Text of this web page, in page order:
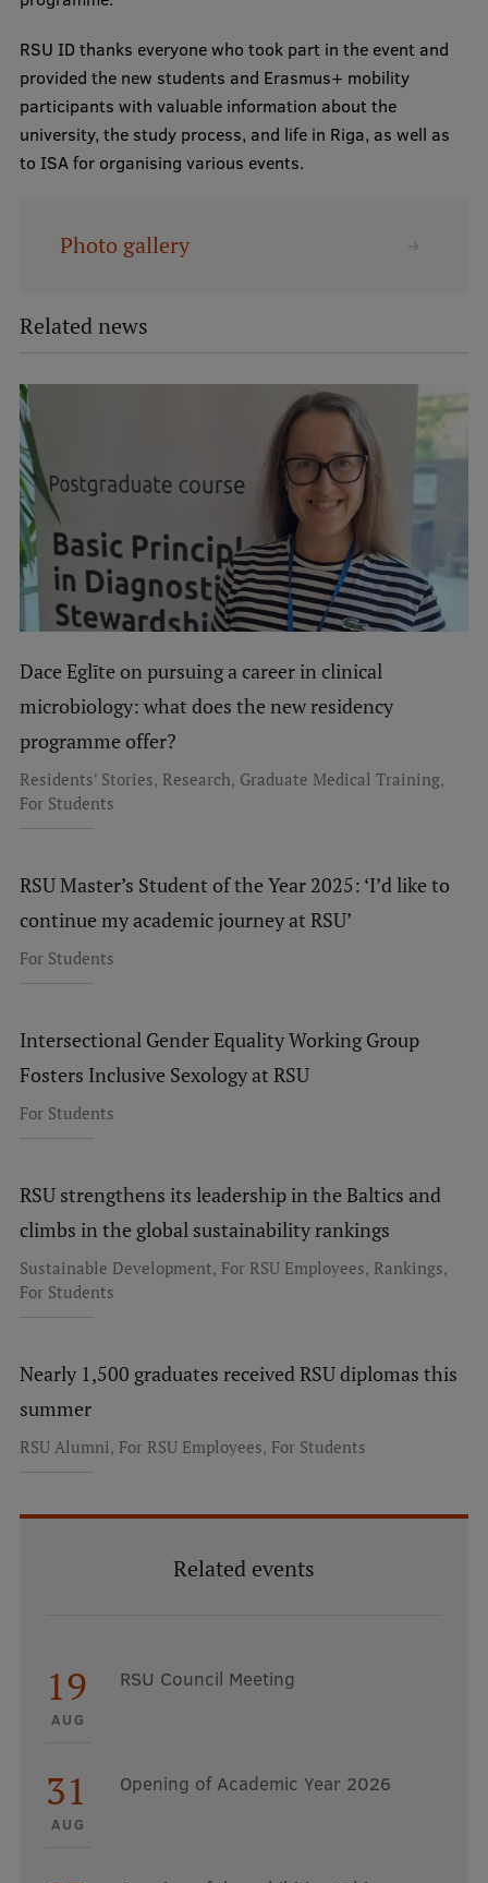
RSU ID thanks everyone who took part in the event and
provided the new students and Erasmus+ mobility
participants with valuable information about the
university, the study process, and life in Riga, as well as
to ISA for organising various events.
Photo gallery
Related news
Dace Eglīte on pursuing a career in clinical
microbiology: what does the new residency
programme offer?
Residents' Stories, Research, Graduate Medical Training,
For Students
RSU Master’s Student of the Year 2025: ‘I’d like to
continue my academic journey at RSU’
For Students
Intersectional Gender Equality Working Group
Fosters Inclusive Sexology at RSU
For Students
RSU strengthens its leadership in the Baltics and
climbs in the global sustainability rankings
Sustainable Development, For RSU Employees, Rankings,
For Students
Nearly 1,500 graduates received RSU diplomas this
summer
RSU Alumni, For RSU Employees, For Students
Related events
19
AUG
RSU Council Meeting
31
AUG
Opening of Academic Year 2026